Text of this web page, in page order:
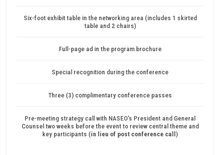
Six-foot exhibit table in the networking area (includes 1 skirted
table and 2 chairs)
Full-page ad in the program brochure
Special recognition during the conference
Three (3) complimentary conference passes
Pre-meeting strategy call with NASEO's President and General
Counsel two weeks before the event to review central theme and
key participants (in lieu of post conference call)